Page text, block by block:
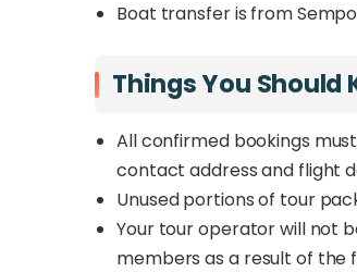
Boat transfer is from
Things You Should
All confirmed bookings
contact address and flight
Unused portions of tour
Your tour operator will not
members as a result of the